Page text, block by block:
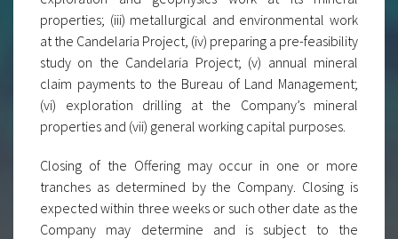
properties; (iii) metallurgical and environmental work
at the Candelaria Project, (iv) preparing a pre-feasibility
study on the Candelaria Project; (v) annual mineral
claim payments to the Bureau of Land Management;
(vi) exploration drilling at the Company’s mineral
properties and (vii) general working capital purposes.
Closing of the Offering may occur in one or more
tranches as determined by the Company. Closing is
expected within three weeks or such other date as the
Company may determine and is subject to the